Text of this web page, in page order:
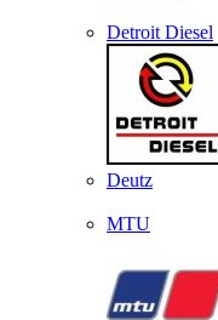
Detroit Diesel
Deutz
MTU